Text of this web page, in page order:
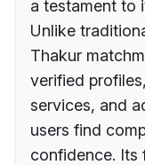
a testament to
Unlike
Thakur
verified
services, and
users find
confidence. Its